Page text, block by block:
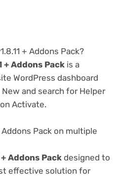
+ Addons Pack?
+ Addons Pack is a
WordPress dashboard
and search for Helper
Activate.
Pack on multiple
Addons Pack designed to
effective solution for